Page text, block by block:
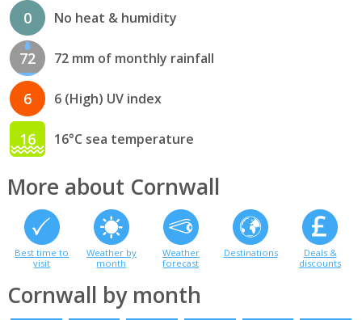
0 No heat & humidity
72 72 mm of monthly rainfall
6 6 (High) UV index
16 16°C sea temperature
More about Cornwall
Best time to
visit
Weather by
month
Weather
forecast
Destinations
Deals &
discounts
Cornwall by month